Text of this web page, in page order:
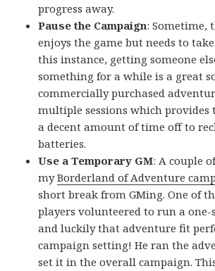
progress away.
Pause the Campaign: Sometime,
enjoys the game but needs to
this instance, getting someone
something for a while is a great
commercially purchased
multiple sessions which provides
a decent amount of time off to
batteries.
Use a Temporary GM: A couple
myBorderland of Adventure
short break from GMing. One of
players volunteered to run a
and luckily that adventure fit
campaign setting! He ran the
set it in the overall campaign.